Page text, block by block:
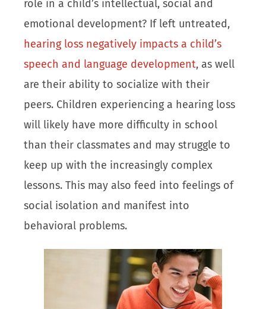
role in a child’s intellectual, social and
emotional development? If left untreated,
hearing loss negatively impacts a child’s
speech and language development, as well
are their ability to socialize with their
peers. Children experiencing a hearing loss
will likely have more difficulty in school
than their classmates and may struggle to
keep up with the increasingly complex
lessons. This may also feed into feelings of
social isolation and manifest into
behavioral problems.